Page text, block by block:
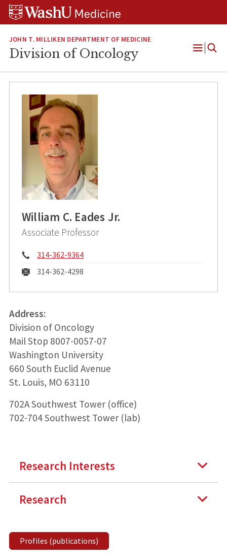
Skip
Skip
Skip
JOHN T. MILLIKEN DEPARTMENT OF MEDICINE
Division of Oncology
Open
William C. Eades Jr.
Associate Professor
Phone:
314-362-9364
Fax:
314-362-4298
Address:
Division of Oncology
Mail Stop 8007-0057-07
Washington University
660 South Euclid Avenue
St. Louis, MO 63110
702A Southwest Tower (office)
702-704 Southwest Tower (lab)
Research Interests
Research
Profiles (publications)